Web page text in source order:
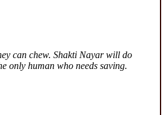
can chew. Shakti Nayar will do
only human who needs saving.